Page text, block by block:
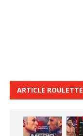
ARTICLE ROULETTE